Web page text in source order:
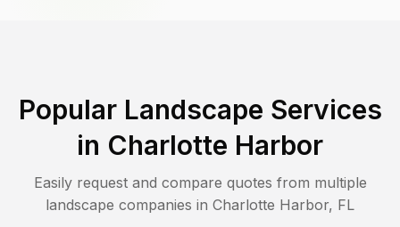
Popular Landscape Services
in Charlotte Harbor
Easily request and compare quotes from multiple
landscape companies in Charlotte Harbor, FL